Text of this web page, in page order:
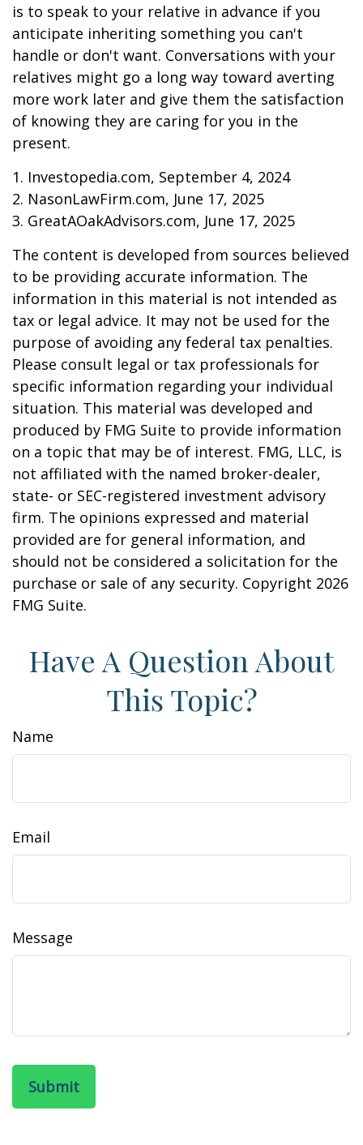
is to speak to your relative in advance if you
anticipate inheriting something you can't
handle or don't want. Conversations with your
relatives might go a long way toward averting
more work later and give them the satisfaction
of knowing they are caring for you in the
present.
1. Investopedia.com, September 4, 2024
2. NasonLawFirm.com, June 17, 2025
3. GreatAOakAdvisors.com, June 17, 2025
The content is developed from sources believed
to be providing accurate information. The
information in this material is not intended as
tax or legal advice. It may not be used for the
purpose of avoiding any federal tax penalties.
Please consult legal or tax professionals for
specific information regarding your individual
situation. This material was developed and
produced by FMG Suite to provide information
on a topic that may be of interest. FMG, LLC, is
not affiliated with the named broker-dealer,
state- or SEC-registered investment advisory
firm. The opinions expressed and material
provided are for general information, and
should not be considered a solicitation for the
purchase or sale of any security. Copyright 2026
FMG Suite.
Have A Question About
This Topic?
Name
Email
Message